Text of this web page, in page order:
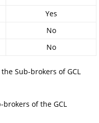
Yes
No
No
Sub-brokers of GCL
of the GCL